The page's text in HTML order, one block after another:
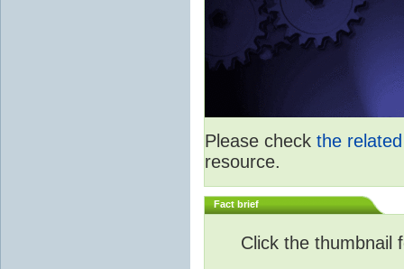
Please check the
resource.
Fact brief
Click the thumbnail